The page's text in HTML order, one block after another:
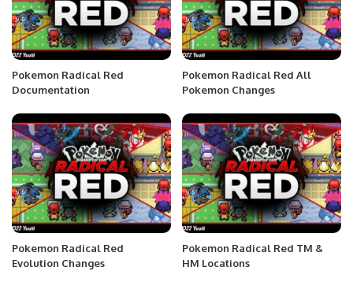
Pokemon Radical Red
Documentation
Pokemon Radical Red All
Pokemon Changes
Pokemon Radical Red
Evolution Changes
Pokemon Radical Red TM &
HM Locations